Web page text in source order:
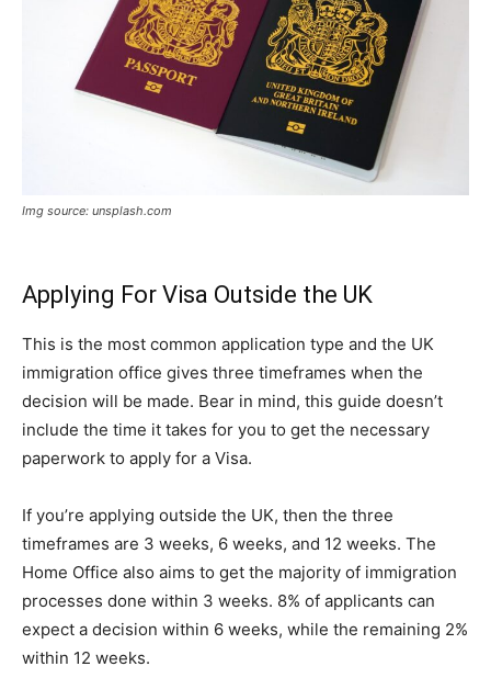
Img source: unsplash.com
Applying For Visa Outside the UK
This is the most common application type and the UK
immigration office gives three timeframes when the
decision will be made. Bear in mind, this guide doesn’t
include the time it takes for you to get the necessary
paperwork to apply for a Visa.
If you’re applying outside the UK, then the three
timeframes are 3 weeks, 6 weeks, and 12 weeks. The
Home Office also aims to get the majority of immigration
processes done within 3 weeks. 8% of applicants can
expect a decision within 6 weeks, while the remaining 2%
within 12 weeks.